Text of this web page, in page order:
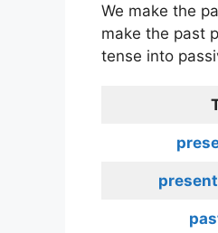
We make the
make the past
tense into